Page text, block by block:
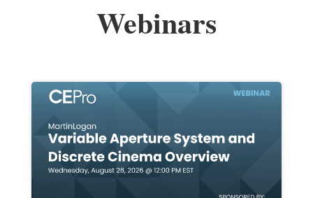
Webinars